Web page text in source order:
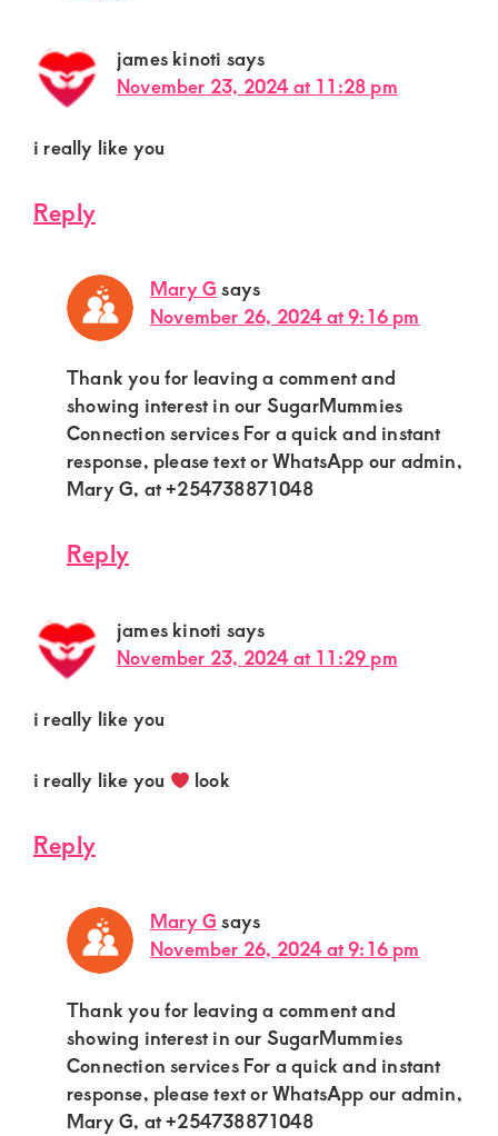
james kinoti says
November 23, 2024 at 11:28 pm
i really like you
Reply
Mary Gsays
November 26, 2024 at 9:16 pm
Thank you for leaving a comment and
showing interest in our SugarMummies
Connection services For a quick and instant
response, please text or WhatsApp our admin,
Mary G, at +254738871048
Reply
james kinoti says
November 23, 2024 at 11:29 pm
i really like you
i really like you look
Reply
Mary Gsays
November 26, 2024 at 9:16 pm
Thank you for leaving a comment and
showing interest in our SugarMummies
Connection services For a quick and instant
response, please text or WhatsApp our admin,
Mary G, at +254738871048